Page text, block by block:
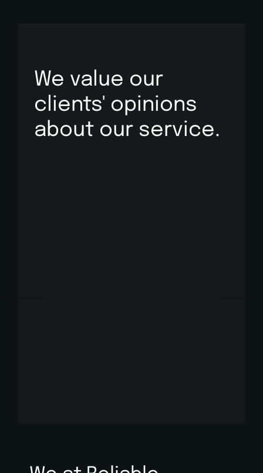
We value our
clients' opinions
about our service.